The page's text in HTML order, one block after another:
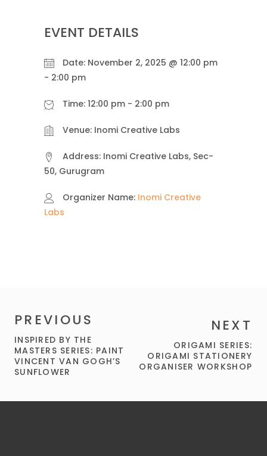
EVENT DETAILS
Date: November 2, 2025 @ 12:00 pm
- 2:00 pm
Time: 12:00 pm - 2:00 pm
Venue: Inomi Creative Labs
Address: Inomi Creative Labs, Sec-
50, Gurugram
Organizer Name: Inomi Creative
Labs
PREVIOUS
INSPIRED BY THE
MASTERS SERIES: PAINT
VINCENT VAN GOGH’S
SUNFLOWER
NEXT
ORIGAMI SERIES:
ORIGAMI STATIONERY
ORGANISER WORKSHOP